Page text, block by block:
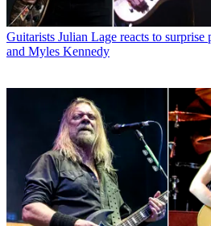
Guitarists Julian Lage reacts to
and Myles Kennedy